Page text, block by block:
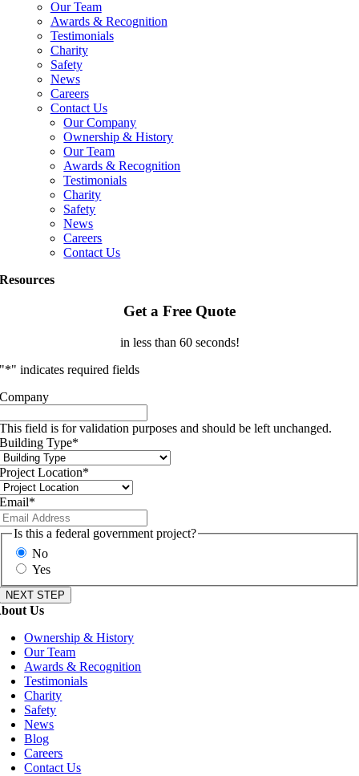
Our Team
Awards & Recognition
Testimonials
Charity
Safety
News
Careers
Contact Us
Our Company
Ownership & History
Our Team
Awards & Recognition
Testimonials
Charity
Safety
News
Careers
Contact Us
Resources
Get a Free Quote
in less than 60 seconds!
"*" indicates required fields
Company
This field is for validation purposes and should be left unchanged.
Building Type*
Project Location*
Email*
Is this a federal government project?
No
Yes
Us
Ownership & History
Our Team
Awards & Recognition
Testimonials
Charity
Safety
News
Blog
Careers
Contact Us